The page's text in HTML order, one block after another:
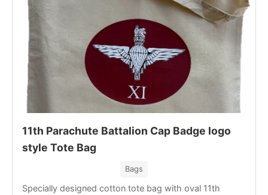
11th Parachute Battalion Cap Badge logo
style Tote Bag
Bags
Specially designed cotton tote bag with oval 11th